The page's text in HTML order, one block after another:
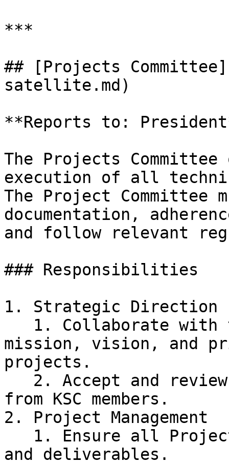
***
## [Projects
satellite.md)
**Reports to:
The Projects
execution of all
The Project Committee
documentation,
and follow relevant
### Responsibilities
1. Strategic Direction
mission, vision, and
projects.
from KSC members.
2. Project Management
and deliverables.